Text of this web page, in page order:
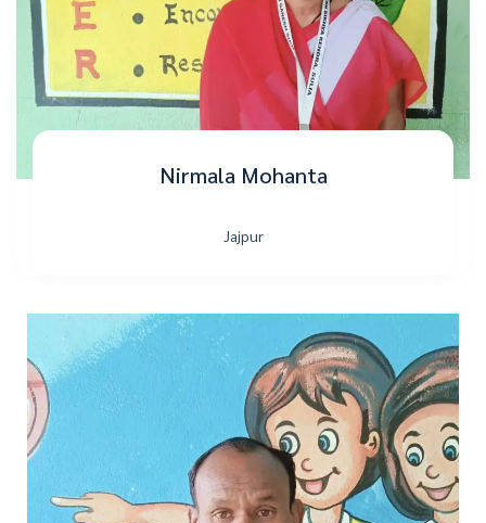
Nirmala Mohanta
Jajpur